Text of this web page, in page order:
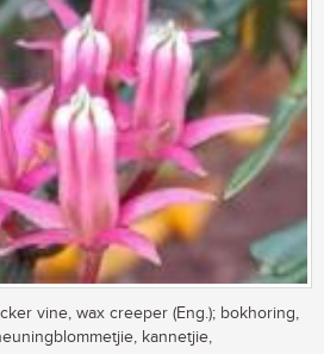
vine, wax creeper (Eng.); bokhoring,
kannetjie,